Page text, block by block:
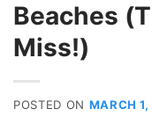
Beaches
Miss!)
POSTED ON MARCH